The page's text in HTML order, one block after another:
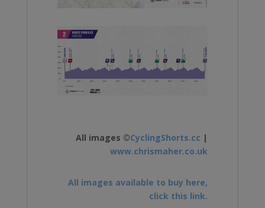
All images ©CyclingShorts.cc |
www.chrismaher.co.uk
All images available to buy here,
click this link.